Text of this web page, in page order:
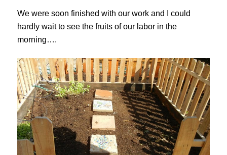
We were soon finished with our work and I could
hardly wait to see the fruits of our labor in the
morning….